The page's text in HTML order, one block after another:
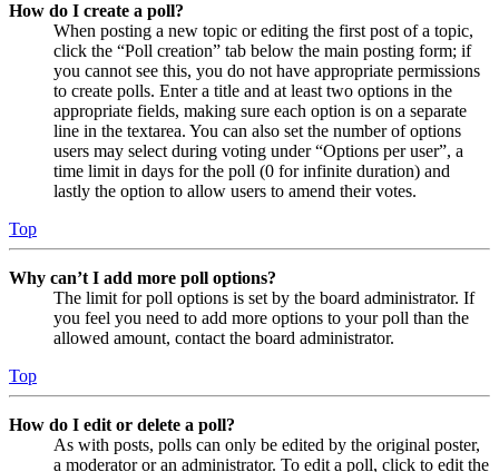
How do I create a poll?
When posting a new topic or editing the first post of a topic,
click the “Poll creation” tab below the main posting form; if
you cannot see this, you do not have appropriate permissions
to create polls. Enter a title and at least two options in the
appropriate fields, making sure each option is on a separate
line in the textarea. You can also set the number of options
users may select during voting under “Options per user”, a
time limit in days for the poll (0 for infinite duration) and
lastly the option to allow users to amend their votes.
Top
Why can’t I add more poll options?
The limit for poll options is set by the board administrator. If
you feel you need to add more options to your poll than the
allowed amount, contact the board administrator.
Top
How do I edit or delete a poll?
As with posts, polls can only be edited by the original poster,
a moderator or an administrator. To edit a poll, click to edit the